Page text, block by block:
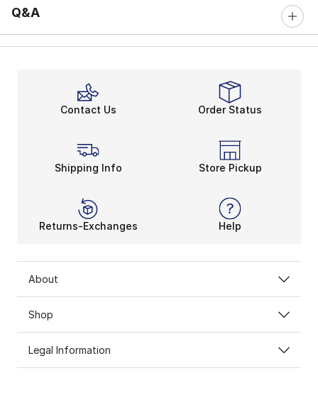
Q&A
Contact Us Order Status
Shipping Info Store Pickup
Returns-Exchanges Help
About
Shop
Legal Information